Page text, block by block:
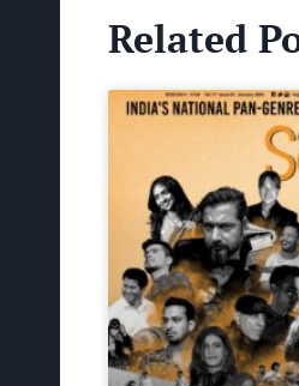
Related